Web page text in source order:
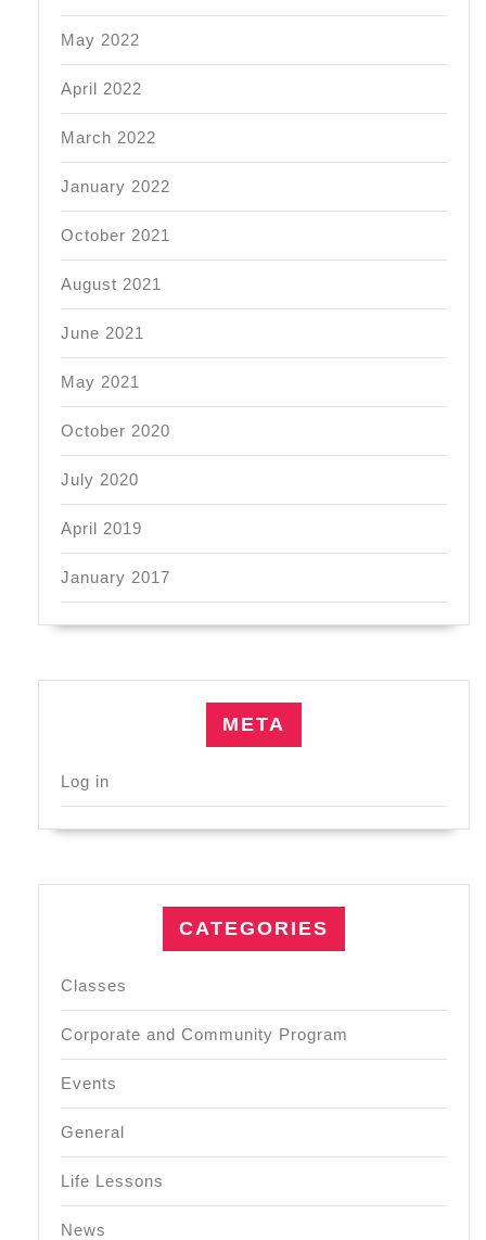
May 2022
April 2022
March 2022
January 2022
October 2021
August 2021
June 2021
May 2021
October 2020
July 2020
April 2019
January 2017
META
Log in
CATEGORIES
Classes
Corporate and Community Program
Events
General
Life Lessons
News